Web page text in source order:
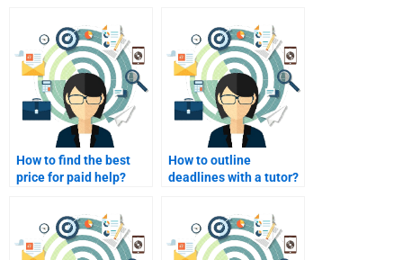
How to find the best
price for paid help?
How to outline
deadlines with a tutor?